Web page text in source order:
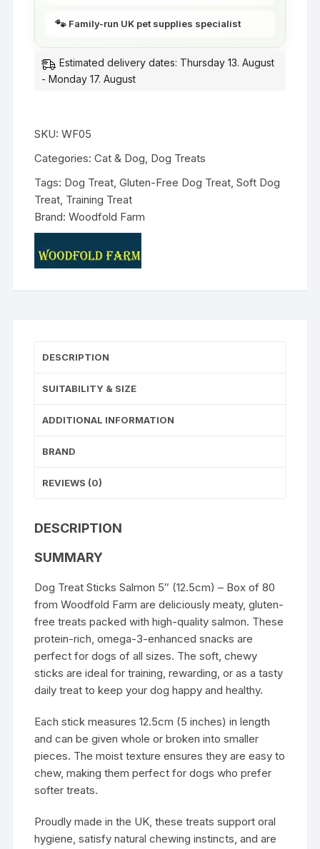
🐾 Family-run UK pet supplies specialist
Estimated delivery dates: Thursday 13. August
- Monday 17. August
SKU:WF05
Categories:Cat & Dog Dog Treats
Tags: Dog Treat ,Gluten-Free Dog Treat ,Soft Dog
Treat Training Treat
Brand:Woodfold Farm
DESCRIPTION
SUITABILITY & SIZE
ADDITIONAL INFORMATION
BRAND
REVIEWS (0)
DESCRIPTION
SUMMARY
Dog Treat Sticks Salmon 5″ (12.5cm) – Box of 80
from Woodfold Farm are deliciously meaty, gluten-
free treats packed with high-quality salmon. These
protein-rich, omega-3-enhanced snacks are
perfect for dogs of all sizes. The soft, chewy
sticks are ideal for training, rewarding, or as a tasty
daily treat to keep your dog happy and healthy.
Each stick measures 12.5cm (5 inches) in length
and can be given whole or broken into smaller
pieces. The moist texture ensures they are easy to
chew, making them perfect for dogs who prefer
softer treats.
Proudly made in the UK, these treats support oral
hygiene, satisfy natural chewing instincts, and are